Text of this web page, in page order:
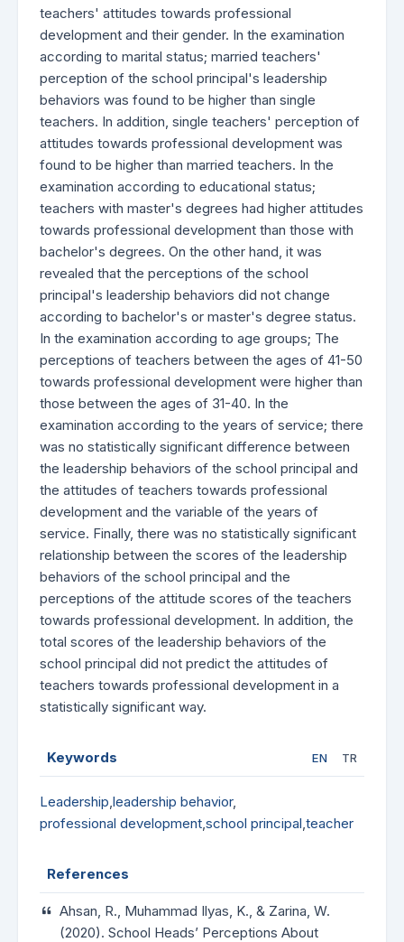
teachers' attitudes towards professional
development and their gender. In the examination
according to marital status; married teachers'
perception of the school principal's leadership
behaviors was found to be higher than single
teachers. In addition, single teachers' perception of
attitudes towards professional development was
found to be higher than married teachers. In the
examination according to educational status;
teachers with master's degrees had higher attitudes
towards professional development than those with
bachelor's degrees. On the other hand, it was
revealed that the perceptions of the school
principal's leadership behaviors did not change
according to bachelor's or master's degree status.
In the examination according to age groups; The
perceptions of teachers between the ages of 41-50
towards professional development were higher than
those between the ages of 31-40. In the
examination according to the years of service; there
was no statistically significant difference between
the leadership behaviors of the school principal and
the attitudes of teachers towards professional
development and the variable of the years of
service. Finally, there was no statistically significant
relationship between the scores of the leadership
behaviors of the school principal and the
perceptions of the attitude scores of the teachers
towards professional development. In addition, the
total scores of the leadership behaviors of the
school principal did not predict the attitudes of
teachers towards professional development in a
statistically significant way.
Keywords EN TR
Leadership,leadership behavior,
professional development,school principal,teacher
References
Ahsan, R., Muhammad Ilyas, K., & Zarina, W.
(2020). School Heads’ Perceptions About